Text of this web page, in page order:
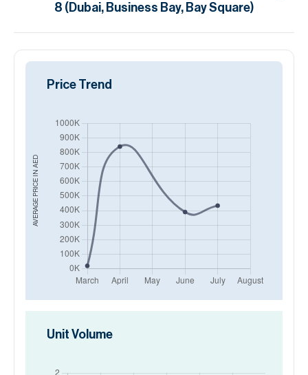
8 (Dubai, Business Bay, Bay Square)
AVERAGE PRICE IN
AED
Price Trend
Unit Volume